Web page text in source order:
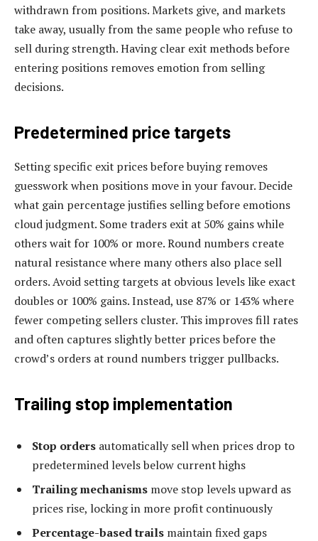
withdrawn from positions. Markets give, and markets
take away, usually from the same people who refuse to
sell during strength. Having clear exit methods before
entering positions removes emotion from selling
decisions.
Predetermined price targets
Setting specific exit prices before buying removes
guesswork when positions move in your favour. Decide
what gain percentage justifies selling before emotions
cloud judgment. Some traders exit at 50% gains while
others wait for 100% or more. Round numbers create
natural resistance where many others also place sell
orders. Avoid setting targets at obvious levels like exact
doubles or 100% gains. Instead, use 87% or 143% where
fewer competing sellers cluster. This improves fill rates
and often captures slightly better prices before the
crowd’s orders at round numbers trigger pullbacks.
Trailing stop implementation
Stop orders automatically sell when prices drop to
predetermined levels below current highs
Trailing mechanisms move stop levels upward as
prices rise, locking in more profit continuously
Percentage-based trails maintain fixed gaps